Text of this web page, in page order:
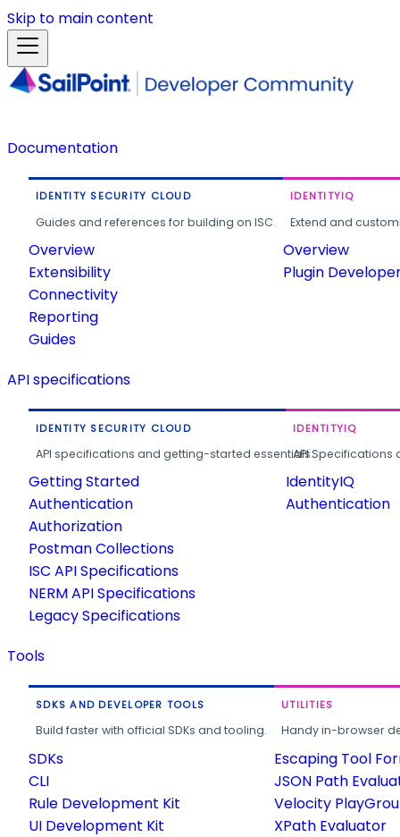
Skip to main content
Documentation
IDENTITY SECURITY CLOUD
Guides and references for building on ISC.
Overview
Extensibility
Connectivity
Reporting
Guides
IDENTITYIQ
Extend and
Overview
Plugin
API specifications
IDENTITY SECURITY CLOUD
API specifications and getting-started essentials.
Getting Started
Authentication
Authorization
Postman Collections
ISC API Specifications
NERM API Specifications
Legacy Specifications
IDENTITYIQ
API
IdentityIQ
Authentication
Tools
SDKS AND DEVELOPER TOOLS
Build faster with official SDKs and tooling.
SDKs
CLI
Rule Development Kit
UI Development Kit
UTILITIES
Handy in-browser
Escaping Tool
JSON Path
Velocity
XPath Evaluator